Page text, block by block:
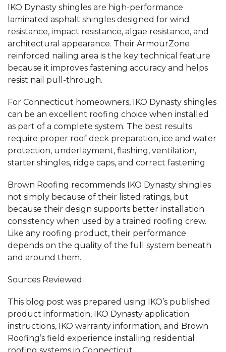
IKO Dynasty shingles are high-performance
laminated asphalt shingles designed for wind
resistance, impact resistance, algae resistance, and
architectural appearance. Their ArmourZone
reinforced nailing area is the key technical feature
because it improves fastening accuracy and helps
resist nail pull-through.
For Connecticut homeowners, IKO Dynasty shingles
can be an excellent roofing choice when installed
as part of a complete system. The best results
require proper roof deck preparation, ice and water
protection, underlayment, flashing, ventilation,
starter shingles, ridge caps, and correct fastening.
Brown Roofing recommends IKO Dynasty shingles
not simply because of their listed ratings, but
because their design supports better installation
consistency when used by a trained roofing crew.
Like any roofing product, their performance
depends on the quality of the full system beneath
and around them.
Sources Reviewed
This blog post was prepared using IKO’s published
product information, IKO Dynasty application
instructions, IKO warranty information, and Brown
Roofing’s field experience installing residential